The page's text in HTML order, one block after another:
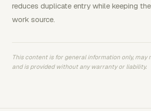
reduces duplicate entry while keeping
work source.
This content is for general information only, may
and is provided without any warranty or liability.